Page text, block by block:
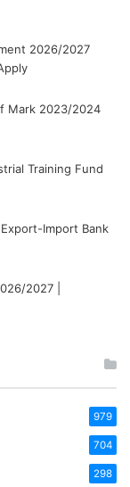
2026/2027
Mark 2023/2024
Training Fund
Import Bank
2027 |
979
704
298